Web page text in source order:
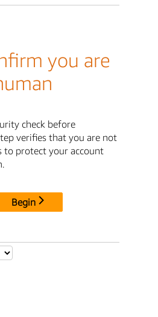
you are
check before
verifies that you are not
to protect your account
Begin